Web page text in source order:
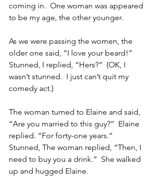
coming in.  One woman was appeared
to be my age, the other younger.
As we were passing the women, the
older one said, “I love your beard!”
Stunned, I replied, “Hers?”  (OK, I
wasn’t stunned.  I just can’t quit my
comedy act.)
The woman turned to Elaine and said,
“Are you married to this guy?”  Elaine
replied. “For forty-one years.”
Stunned, The woman replied, “Then, I
need to buy you a drink.”  She walked
up and hugged Elaine.